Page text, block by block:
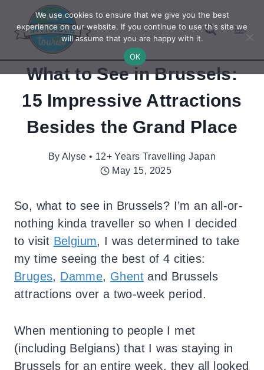
content
What to See in Brussels:
15 Impressive Attractions
Besides the Grand Place
By Alyse • 12+ Years Travelling Japan
May 15, 2025
So, what to see in Brussels? I’m an all-or-
nothing kinda traveller so when I decided
to visit Belgium, I was determined to take
my time seeing the best of 4 cities:
Bruges, Damme, Ghent and Brussels
attractions over a two-week period.
When mentioning to people I met
(including Belgians) that I was staying in
Brussels for an entire week, they all looked
We use cookies to ensure that we give you the best
experience on our website. If you continue to use this site we
will assume that you are happy with it.
OK